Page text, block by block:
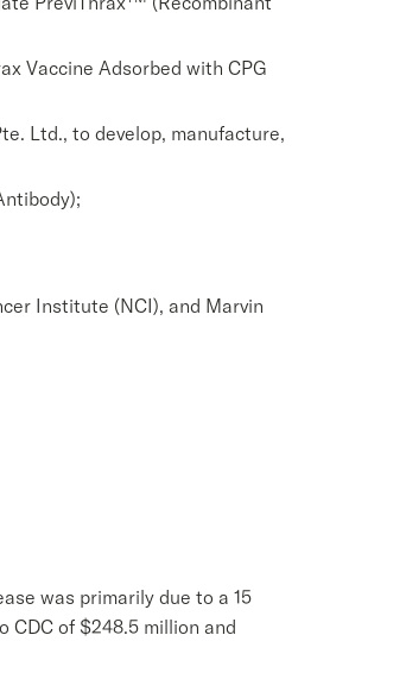
Vaccine Adsorbed with CPG
Ltd., to develop, manufacture,
Institute (NCI), and Marvin
was primarily due to a 15
CDC of $248.5 million and